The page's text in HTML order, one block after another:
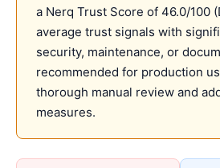
a Nerq Trust Score of 46.0/100
average trust signals with
security, maintenance, or
recommended for production
thorough manual review and
measures.